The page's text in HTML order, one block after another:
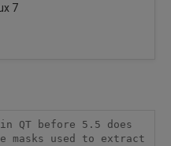
7
QT before 5.5 does
masks used to extract